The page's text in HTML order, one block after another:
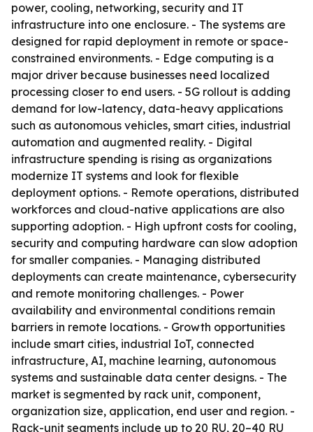
power, cooling, networking, security and IT
infrastructure into one enclosure. - The systems are
designed for rapid deployment in remote or space-
constrained environments. - Edge computing is a
major driver because businesses need localized
processing closer to end users. - 5G rollout is adding
demand for low-latency, data-heavy applications
such as autonomous vehicles, smart cities, industrial
automation and augmented reality. - Digital
infrastructure spending is rising as organizations
modernize IT systems and look for flexible
deployment options. - Remote operations, distributed
workforces and cloud-native applications are also
supporting adoption. - High upfront costs for cooling,
security and computing hardware can slow adoption
for smaller companies. - Managing distributed
deployments can create maintenance, cybersecurity
and remote monitoring challenges. - Power
availability and environmental conditions remain
barriers in remote locations. - Growth opportunities
include smart cities, industrial IoT, connected
infrastructure, AI, machine learning, autonomous
systems and sustainable data center designs. - The
market is segmented by rack unit, component,
organization size, application, end user and region. -
Rack-unit segments include up to 20 RU, 20–40 RU